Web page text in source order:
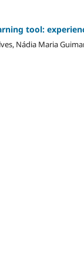
tool:
Nádia Maria